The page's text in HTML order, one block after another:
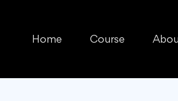
Home Course